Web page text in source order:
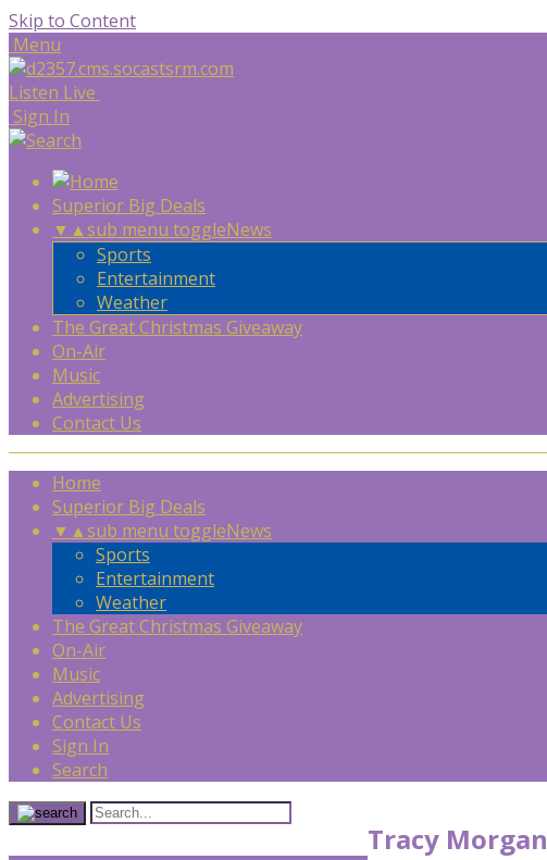
Skip to Content
Menu
Listen Live
Sign In
Superior Big Deals
▼ ▲sub menu toggleNews
Sports
Entertainment
Weather
The Great Christmas Giveaway
On-Air
Music
Advertising
Contact Us
Home
Superior Big Deals
▼ ▲sub menu toggleNews
Sports
Entertainment
Weather
The Great Christmas Giveaway
On-Air
Music
Advertising
Contact Us
Sign In
Search
Tracy